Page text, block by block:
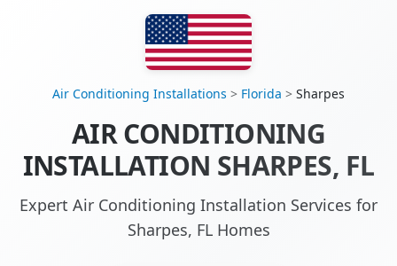
Air Conditioning Installations > Florida > Sharpes
AIR CONDITIONING
INSTALLATION SHARPES, FL
Expert Air Conditioning Installation Services for
Sharpes, FL Homes